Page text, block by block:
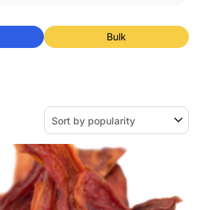
Bulk
popularity